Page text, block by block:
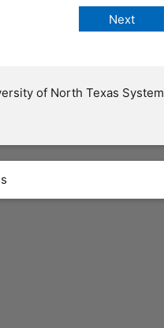
of North Texas System